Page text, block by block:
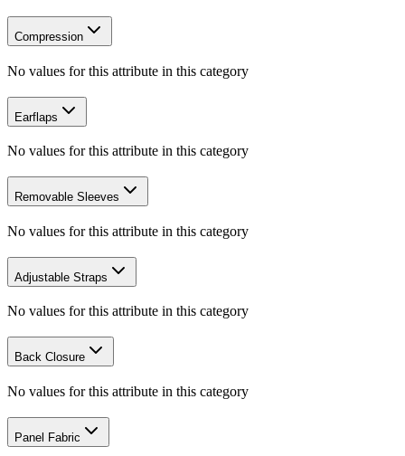
Compression
No values for this attribute in this category
Earflaps
No values for this attribute in this category
Removable Sleeves
No values for this attribute in this category
Adjustable Straps
No values for this attribute in this category
Back Closure
No values for this attribute in this category
Panel Fabric